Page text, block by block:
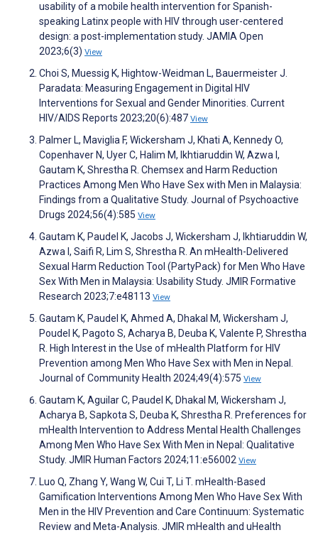
usability of a mobile health intervention for Spanish-
speaking Latinx people with HIV through user-centered
design: a post-implementation study. JAMIA Open
2023;6(3) View
Choi S, Muessig K, Hightow-Weidman L, Bauermeister J.
Paradata: Measuring Engagement in Digital HIV
Interventions for Sexual and Gender Minorities. Current
HIV/AIDS Reports 2023;20(6):487 View
Palmer L, Maviglia F, Wickersham J, Khati A, Kennedy O,
Copenhaver N, Uyer C, Halim M, Ikhtiaruddin W, Azwa I,
Gautam K, Shrestha R. Chemsex and Harm Reduction
Practices Among Men Who Have Sex with Men in Malaysia:
Findings from a Qualitative Study. Journal of Psychoactive
Drugs 2024;56(4):585 View
Gautam K, Paudel K, Jacobs J, Wickersham J, Ikhtiaruddin W,
Azwa I, Saifi R, Lim S, Shrestha R. An mHealth-Delivered
Sexual Harm Reduction Tool (PartyPack) for Men Who Have
Sex With Men in Malaysia: Usability Study. JMIR Formative
Research 2023;7:e48113 View
Gautam K, Paudel K, Ahmed A, Dhakal M, Wickersham J,
Poudel K, Pagoto S, Acharya B, Deuba K, Valente P, Shrestha
R. High Interest in the Use of mHealth Platform for HIV
Prevention among Men Who Have Sex with Men in Nepal.
Journal of Community Health 2024;49(4):575 View
Gautam K, Aguilar C, Paudel K, Dhakal M, Wickersham J,
Acharya B, Sapkota S, Deuba K, Shrestha R. Preferences for
mHealth Intervention to Address Mental Health Challenges
Among Men Who Have Sex With Men in Nepal: Qualitative
Study. JMIR Human Factors 2024;11:e56002 View
Luo Q, Zhang Y, Wang W, Cui T, Li T. mHealth-Based
Gamification Interventions Among Men Who Have Sex With
Men in the HIV Prevention and Care Continuum: Systematic
Review and Meta-Analysis. JMIR mHealth and uHealth